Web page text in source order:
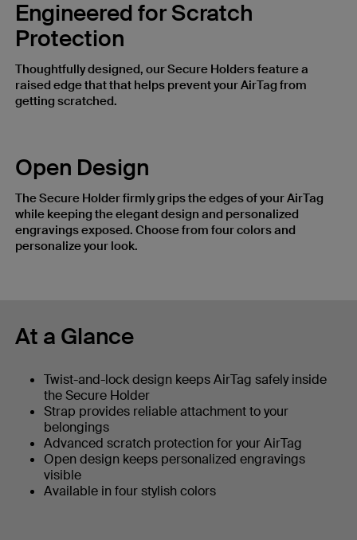
Engineered for Scratch
Protection
Thoughtfully designed, our Secure Holders feature a
raised edge that that helps prevent your AirTag from
getting scratched.
Open Design
The Secure Holder firmly grips the edges of your AirTag
while keeping the elegant design and personalized
engravings exposed. Choose from four colors and
personalize your look.
At a Glance
Twist-and-lock design keeps AirTag safely inside
the Secure Holder
Strap provides reliable attachment to your
belongings
Advanced scratch protection for your AirTag
Open design keeps personalized engravings
visible
Available in four stylish colors